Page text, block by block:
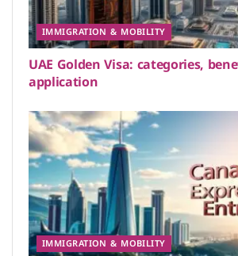
IMMIGRATION & MOBILITY
UAE Golden Visa: categories,
application
IMMIGRATION & MOBILITY